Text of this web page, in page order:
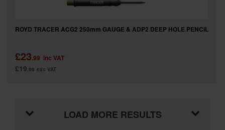
ROYD TRACER ACG2 250mm GAUGE & ADP2 DEEP HOLE PENCIL
£23.99 inc VAT
£19.99 exc VAT
LOAD MORE RESULTS